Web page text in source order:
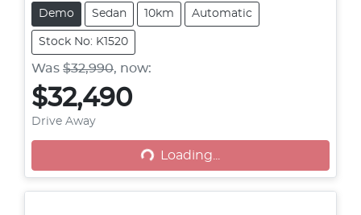
Demo Sedan 10km Automatic
Stock No: K1520
Was $32,990, now:
$32,490
Drive Away Loading... Loading...